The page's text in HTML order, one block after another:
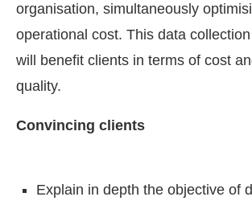
CIJConnect Bot-enabled
organisation, simultaneously
operational cost. This data
will benefit clients in terms of cost
quality.
Convincing clients
Explain in depth the objective of